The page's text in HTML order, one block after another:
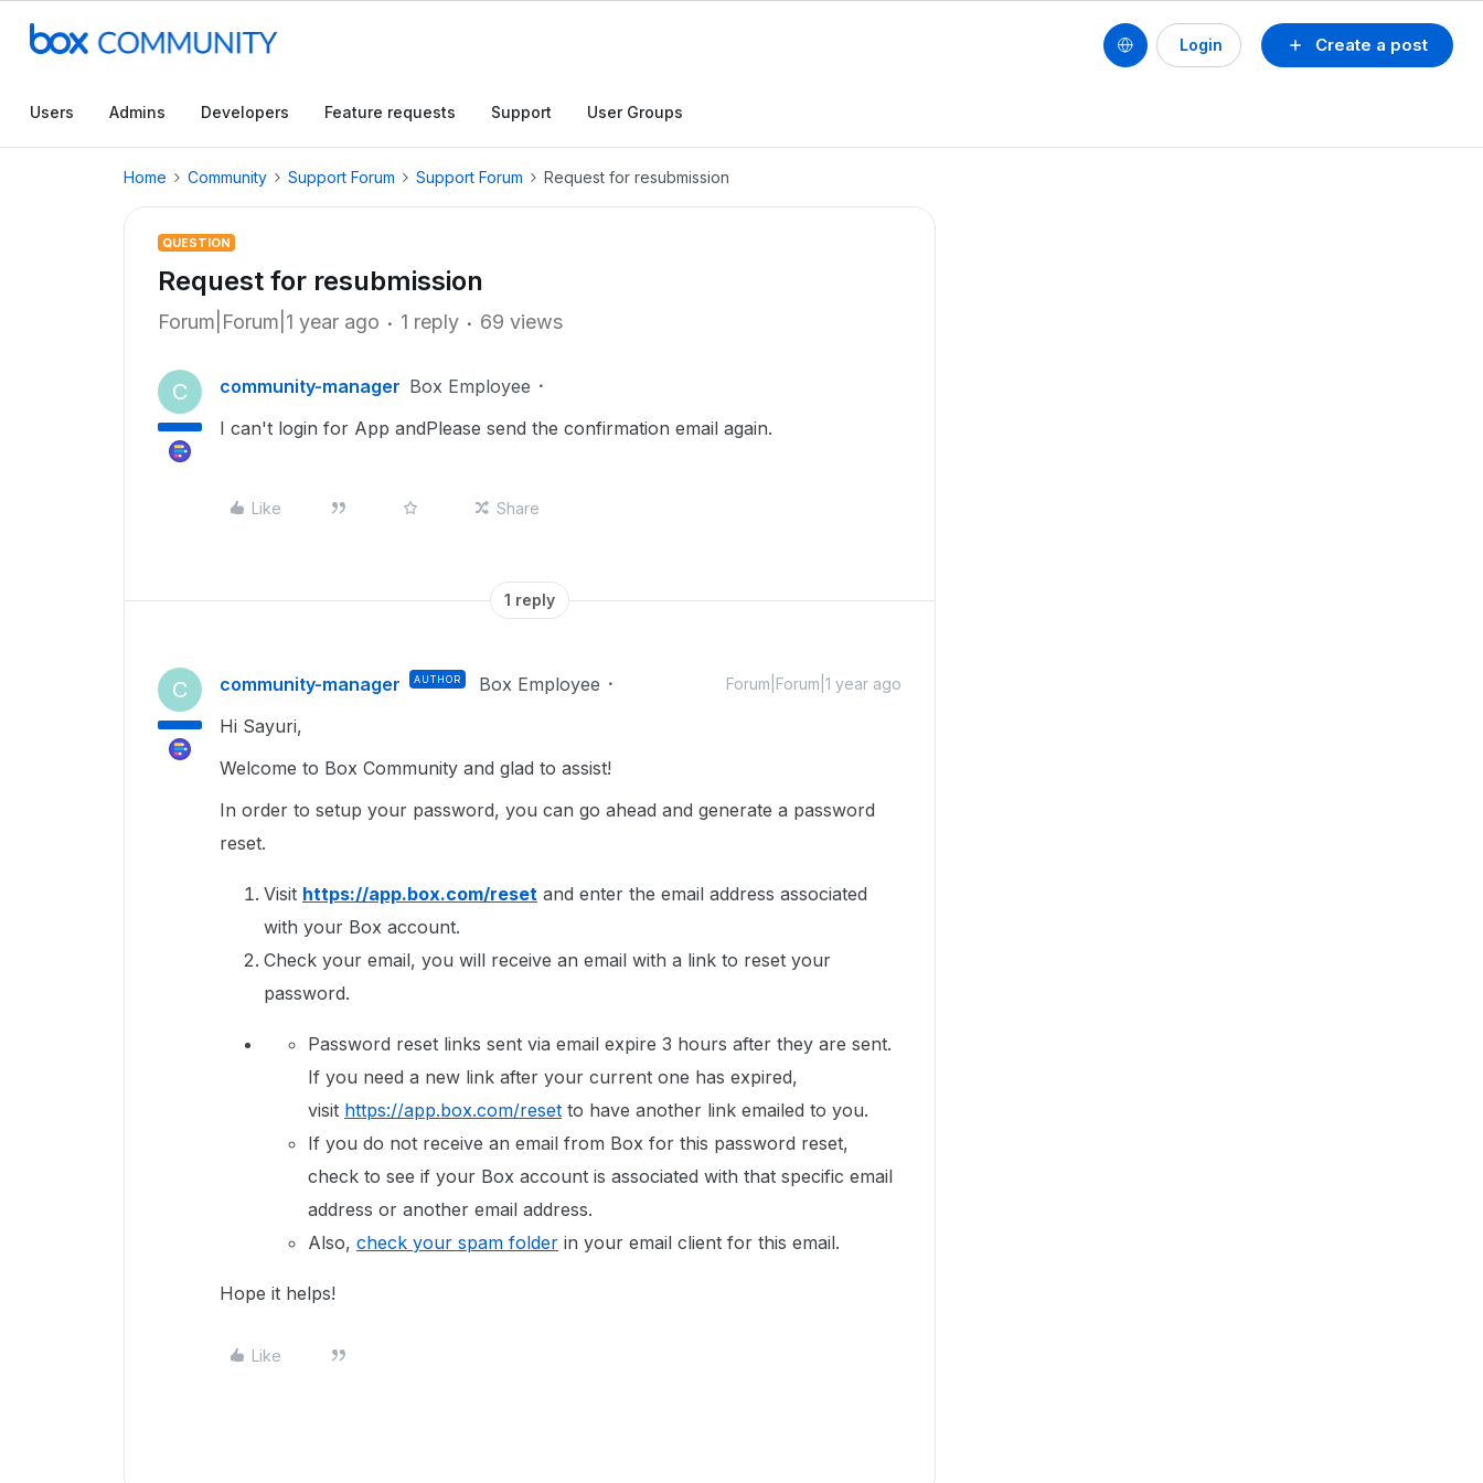
Create a post
Login
Users Admins Developers Feature requests Support User Groups
Home Community Support Forum Support Forum Request for resubmission
QUESTION
Request for resubmission
Forum|Forum|1 year ago 1 reply 69 views
C community-manager Box Employee
I can't login for App andPlease send the confirmation email again.
Like Share
1 reply
C community-manager AUTHOR Box Employee Forum|Forum|1 year ago
Hi Sayuri,
Welcome to Box Community and glad to assist!
In order to setup your password, you can go ahead and generate a password
reset.
Visit https://app.box.com/reset and enter the email address associated
with your Box account.
Check your email, you will receive an email with a link to reset your
password.
Password reset links sent via email expire 3 hours after they are sent.
If you need a new link after your current one has expired,
visit https://app.box.com/reset to have another link emailed to you.
If you do not receive an email from Box for this password reset,
check to see if your Box account is associated with that specific email
address or another email address.
Also, check your spam folder in your email client for this email.
Hope it helps!
Like